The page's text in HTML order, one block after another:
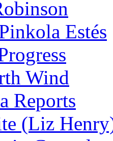
Estés
Wind
Reports
(Liz